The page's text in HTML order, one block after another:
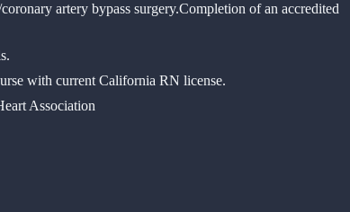
artery bypass surgery.Completion of an accredited
with current California RN license.
Association